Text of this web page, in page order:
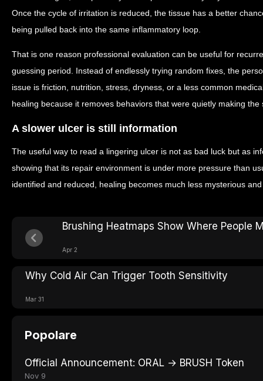
Once the cycle of irritation is reduced, the tissue has a better
being pulled back into the same inflammatory loop.
That is one reason professional evaluation can be useful for
guessing period. Instead of endlessly trying random fixes, the
issue is friction, nutrition, stress, dryness, or a less common
healing because it removes behaviors that were quietly making the
A slower ulcer is still information
The useful way to read a lingering ulcer is not as bad luck but as
showing that its repair environment is under more pressure than
identified and reduced, healing becomes much less mysterious
Brushing Heatmaps Show Where People
Apr 2
Why Cold Air Can Trigger Tooth Sensitivity
Mar 31
Popolare
Official Announcement: ORAL → BRUSH Token
Nov 9